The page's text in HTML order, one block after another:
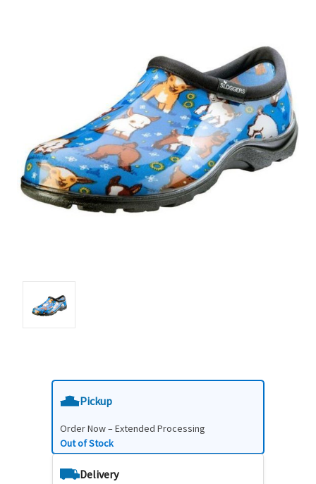
Pickup
Order Now – Extended Processing
Out of Stock
Delivery